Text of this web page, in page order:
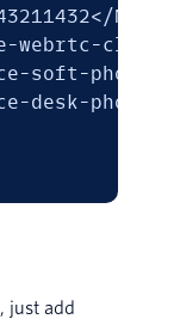
webrtc-
soft-
desk-
just add